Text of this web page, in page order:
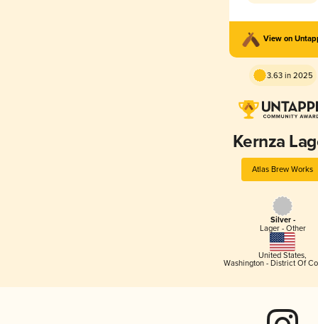
View on
3.63 in 2025
Kernza
Atlas Brew Works
Silver -
Lager - Other
United States,
Washington - District Of